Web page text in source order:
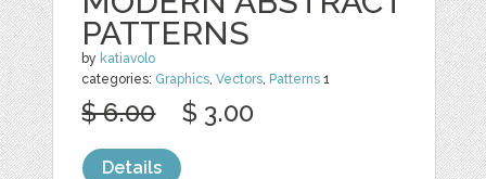
PATTERNS
by katiavolo
categories: Graphics ,Vectors Patterns 1
$ 6.00 $ 3.00
Details